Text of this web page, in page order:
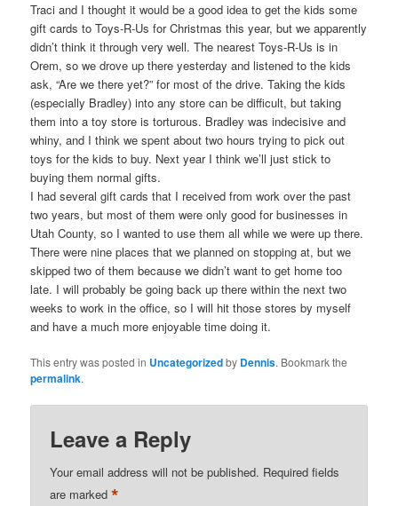
Traci and I thought it would be a good idea to get the kids some
gift cards to Toys-R-Us for Christmas this year, but we apparently
didn’t think it through very well. The nearest Toys-R-Us is in
Orem, so we drove up there yesterday and listened to the kids
ask, “Are we there yet?” for most of the drive. Taking the kids
(especially Bradley) into any store can be difficult, but taking
them into a toy store is torturous. Bradley was indecisive and
whiny, and I think we spent about two hours trying to pick out
toys for the kids to buy. Next year I think we’ll just stick to
buying them normal gifts.
I had several gift cards that I received from work over the past
two years, but most of them were only good for businesses in
Utah County, so I wanted to use them all while we were up there.
There were nine places that we planned on stopping at, but we
skipped two of them because we didn’t want to get home too
late. I will probably be going back up there within the next two
weeks to work in the office, so I will hit those stores by myself
and have a much more enjoyable time doing it.
This entry was posted in Uncategorizedby Dennis. Bookmark the
permalink.
Leave a Reply
Your email address will not be published. Required fields
are marked*